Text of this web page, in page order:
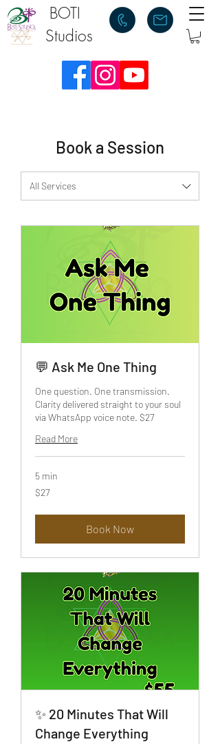
BOTI
Studios
Book a Session
All Services
💬 Ask Me One Thing
One question. One transmission.
Clarity delivered straight to your soul
via WhatsApp voice note. $27
Read More
5 min
27
US
$27
Book Now
✨ 20 Minutes That Will
Change Everything